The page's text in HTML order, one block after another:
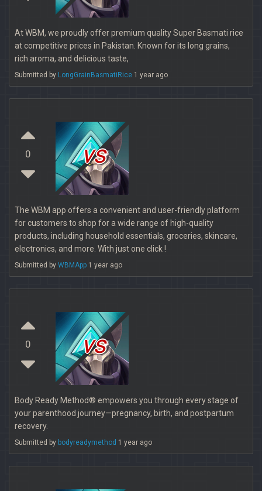
At WBM, we proudly offer premium quality Super Basmati rice
at competitive prices in Pakistan. Known for its long grains,
rich aroma, and delicious taste,
Submitted by LongGrainBasmatiRice 1 year ago
0 vs
The WBM app offers a convenient and user-friendly platform
for customers to shop for a wide range of high-quality
products, including household essentials, groceries, skincare,
electronics, and more. With just one click !
Submitted by WBMApp 1 year ago
0 vs
Body Ready Method® empowers you through every stage of
your parenthood journey—pregnancy, birth, and postpartum
recovery.
Submitted by bodyreadymethod 1 year ago